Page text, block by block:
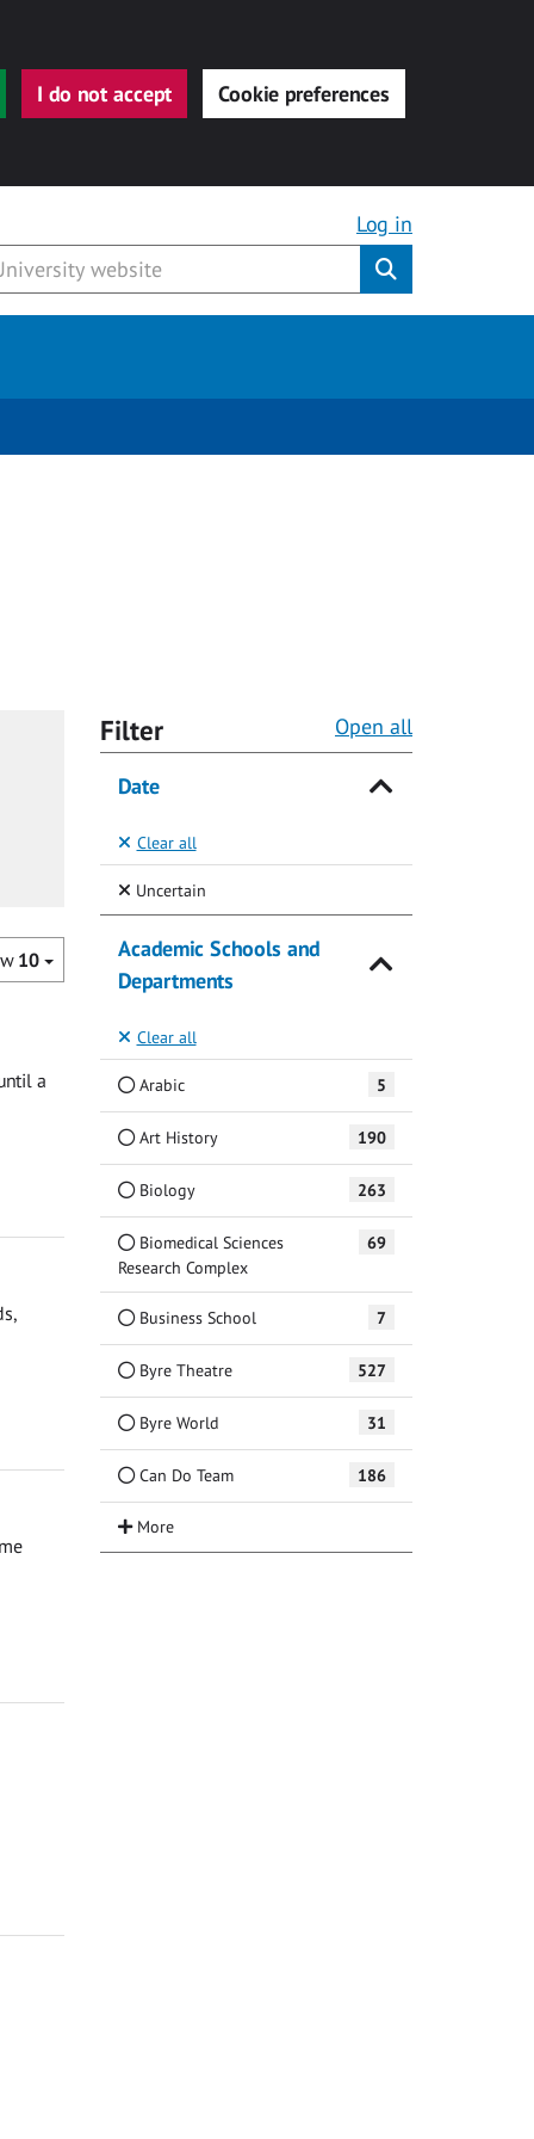
I do not accept Cookie preferences
Log in
10
a
Filter Open all
Date
Clear all
Uncertain(Selected)
Academic Schools and
Departments
Clear all
Arabic 5
Art History 190
Biology 263
Biomedical Sciences
Research Complex
69
Business School 7
Byre Theatre 527
Byre World 31
Can Do Team 186